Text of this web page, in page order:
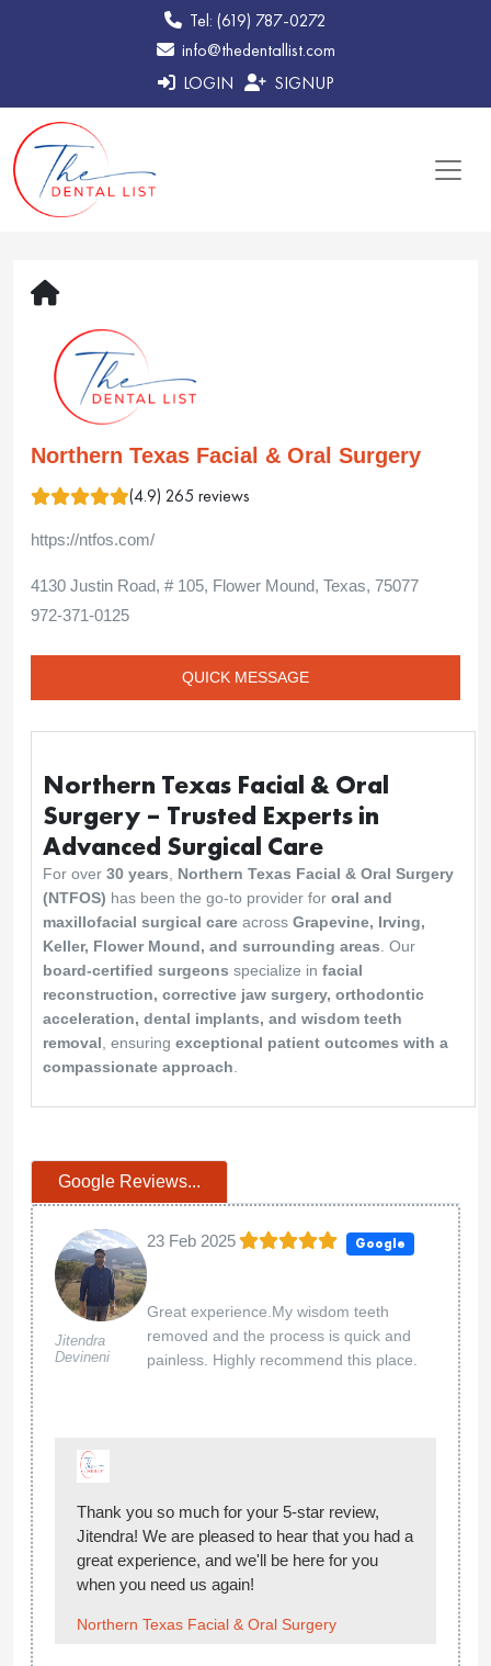
Tel: (619) 787-0272
info@thedentallist.com
LOGIN
SIGNUP
Northern Texas Facial & Oral Surgery
(4.9) 265 reviews
https://ntfos.com/
4130 Justin Road, # 105, Flower Mound, Texas, 75077
972-371-0125
QUICK MESSAGE
Northern Texas Facial & Oral
Surgery – Trusted Experts in
Advanced Surgical Care
For over 30 years, Northern Texas Facial & Oral Surgery
(NTFOS) has been the go-to provider for oral and
maxillofacial surgical care across Grapevine, Irving,
Keller, Flower Mound, and surrounding areas. Our
board-certified surgeons specialize in facial
reconstruction, corrective jaw surgery, orthodontic
acceleration, dental implants, and wisdom teeth
removal, ensuring exceptional patient outcomes with a
compassionate approach.
Google Reviews...
Jitendra
Devineni
23 Feb 2025 Google
Great experience.My wisdom teeth
removed and the process is quick and
painless. Highly recommend this place.
Thank you so much for your 5-star review,
Jitendra! We are pleased to hear that you had a
great experience, and we'll be here for you
when you need us again!
Northern Texas Facial & Oral Surgery